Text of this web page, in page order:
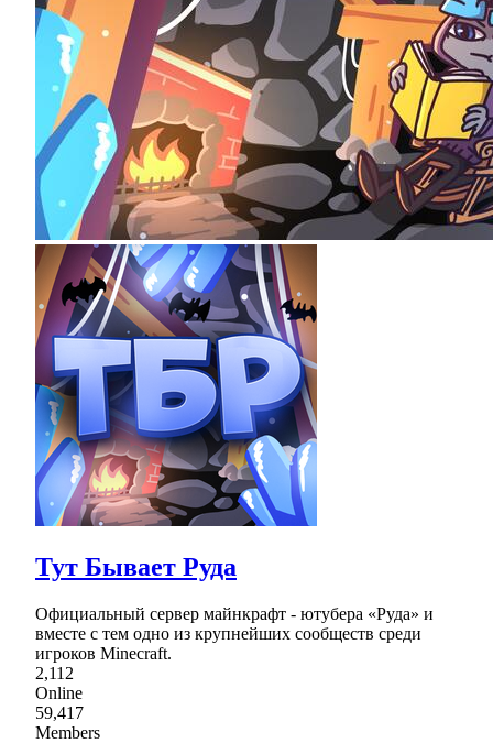
Тут Бывает Руда
Официальный сервер майнкрафт - ютубера «Руда» и
вместе с тем одно из крупнейших сообществ среди
игроков Minecraft.
2,112
Online
59,417
Members